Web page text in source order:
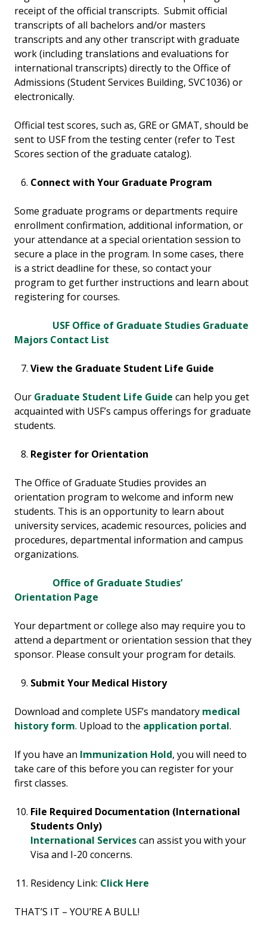
receipt of the official transcripts. Submit official
transcripts of all bachelors and/or masters
transcripts and any other transcript with graduate
work (including translations and evaluations for
international transcripts) directly to the Office of
Admissions (Student Services Building, SVC1036) or
electronically.
Official test scores, such as, GRE or GMAT, should be
sent to USF from the testing center (refer to Test
Scores section of the graduate catalog).
Connect with Your Graduate Program
Some graduate programs or departments require
enrollment confirmation, additional information, or
your attendance at a special orientation session to
secure a place in the program. In some cases, there
is a strict deadline for these, so contact your
program to get further instructions and learn about
registering for courses.
USF Office of Graduate Studies Graduate
Majors Contact List
View the Graduate Student Life Guide
Our Graduate Student Life Guide can help you get
acquainted with USF’s campus offerings for graduate
students.
Register for Orientation
The Office of Graduate Studies provides an
orientation program to welcome and inform new
students. This is an opportunity to learn about
university services, academic resources, policies and
procedures, departmental information and campus
organizations.
Office of Graduate Studies’
Orientation Page
Your department or college also may require you to
attend a department or orientation session that they
sponsor. Please consult your program for details.
Submit Your Medical History
Download and complete USF’s mandatory medical
history form. Upload to the application portal.
If you have an Immunization Hold, you will need to
take care of this before you can register for your
first classes.
File Required Documentation (International
Students Only)
International Servicescan assist you with your
Visa and I-20 concerns.
Residency Link: Click Here
THAT’S IT – YOU’RE A BULL!